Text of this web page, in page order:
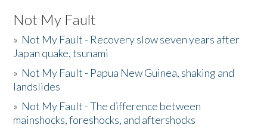
Not My Fault
» Not My Fault - Recovery slow seven years after
Japan quake, tsunami
» Not My Fault - Papua New Guinea, shaking and
landslides
» Not My Fault - The difference between
mainshocks, foreshocks, and aftershocks